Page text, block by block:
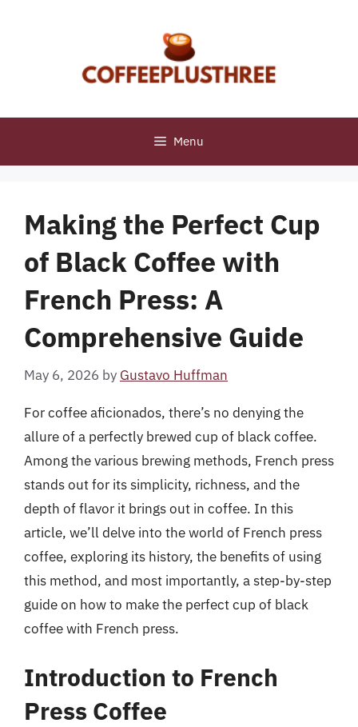
Menu
Making the Perfect Cup
of Black Coffee with
French Press: A
Comprehensive Guide
May 6, 2026 by Gustavo Huffman
For coffee aficionados, there’s no denying the
allure of a perfectly brewed cup of black coffee.
Among the various brewing methods, French press
stands out for its simplicity, richness, and the
depth of flavor it brings out in coffee. In this
article, we’ll delve into the world of French press
coffee, exploring its history, the benefits of using
this method, and most importantly, a step-by-step
guide on how to make the perfect cup of black
coffee with French press.
Introduction to French
Press Coffee